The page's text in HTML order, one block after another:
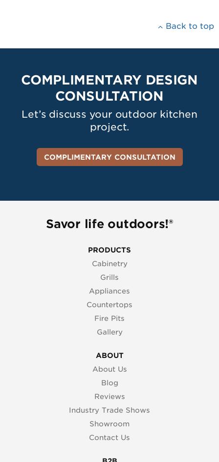
Back to top
COMPLIMENTARY DESIGN
CONSULTATION
Let’s discuss your outdoor kitchen
project.
COMPLIMENTARY CONSULTATION
Savor life outdoors!®
PRODUCTS
Cabinetry
Grills
Appliances
Countertops
Fire Pits
Gallery
ABOUT
About Us
Blog
Reviews
Industry Trade Shows
Showroom
Contact Us